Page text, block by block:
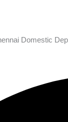
Domestic